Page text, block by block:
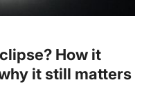
How it
it still matters